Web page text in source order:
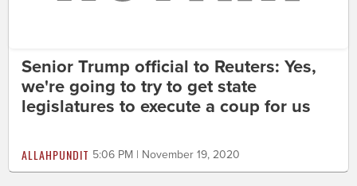
Senior Trump official to Reuters: Yes,
we're going to try to get state
legislatures to execute a coup for us
ALLAHPUNDIT 5:06 PM | November 19, 2020